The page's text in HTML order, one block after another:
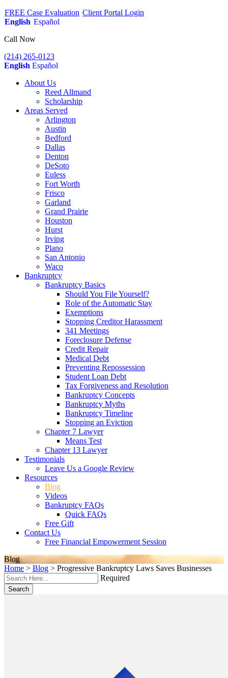
FREE Case Evaluation Client Portal Login
English Español
Call Now
(214) 265-0123
English Español
About Us
Reed Allmand
Scholarship
Areas Served
Arlington
Austin
Bedford
Dallas
Denton
DeSoto
Euless
Fort Worth
Frisco
Garland
Grand Prairie
Houston
Hurst
Irving
Plano
San Antonio
Waco
Bankruptcy
Bankruptcy Basics
Should You File Yourself?
Role of the Automatic Stay
Exemptions
Stopping Creditor Harassment
341 Meetings
Foreclosure Defense
Credit Repair
Medical Debt
Preventing Repossession
Student Loan Debt
Tax Forgiveness and Resolution
Bankruptcy Concepts
Bankruptcy Myths
Bankruptcy Timeline
Stopping an Eviction
Chapter 7 Lawyer
Means Test
Chapter 13 Lawyer
Testimonials
Leave Us a Google Review
Resources
Blog
Videos
Bankruptcy FAQs
Quick FAQs
Free Gift
Contact Us
Free Financial Empowerment Session
Blog
Home > Blog > Progressive Bankruptcy Laws Saves Businesses
Required
Search